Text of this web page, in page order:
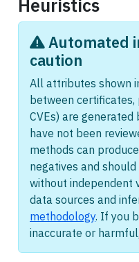
Heuristics
Automated
caution
All attributes shown
between certificates,
CVEs) are
have not been
methods can
negatives and
without independent
data sources and
methodology. If you
inaccurate or